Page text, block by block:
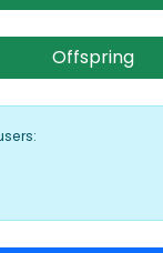
Offspring